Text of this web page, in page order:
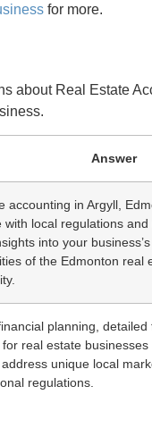
for more.
about Real Estate
Answer
accounting in Argyll,
local regulations
into your
of the Edmonton real
planning,
real estate businesses
unique local
regulations.